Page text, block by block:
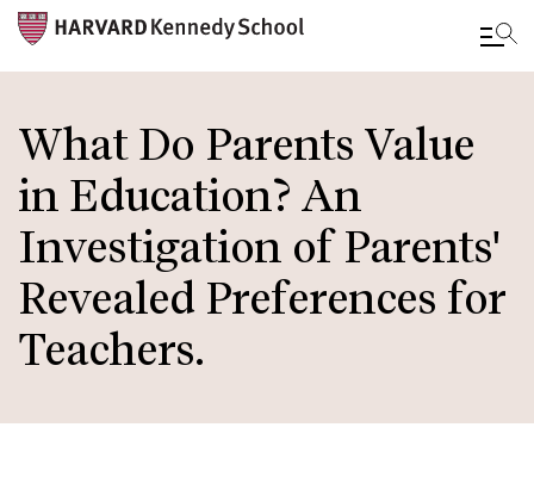
to
main
content
What Do Parents Value
in Education? An
Investigation of Parents'
Revealed Preferences for
Teachers.